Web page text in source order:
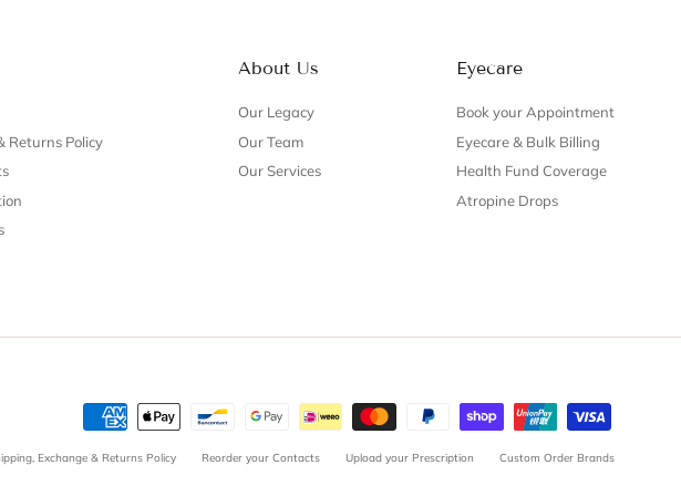
Returns Policy
About Us
Our Legacy
Our Team
Our Services
Eyecare
Book your Appointment
Eyecare & Bulk Billing
Health Fund Coverage
Atropine Drops
Exchange & Returns Policy Reorder your Contacts Upload your Prescription Custom Order Brands